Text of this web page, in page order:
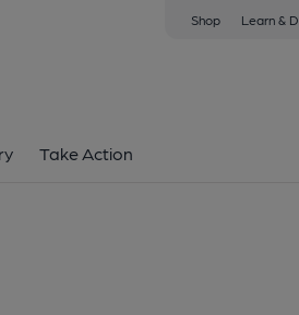
Shop Learn &
Take Action